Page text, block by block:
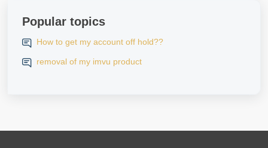
Popular topics
How to get my account off hold??
removal of my imvu product